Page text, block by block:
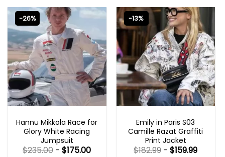
-26%
Hannu Mikkola Race for
Glory White Racing
Jumpsuit
$235.00 -$175.00
-13%
Emily in Paris S03
Camille Razat Graffiti
Print Jacket
$182.99 -$159.99